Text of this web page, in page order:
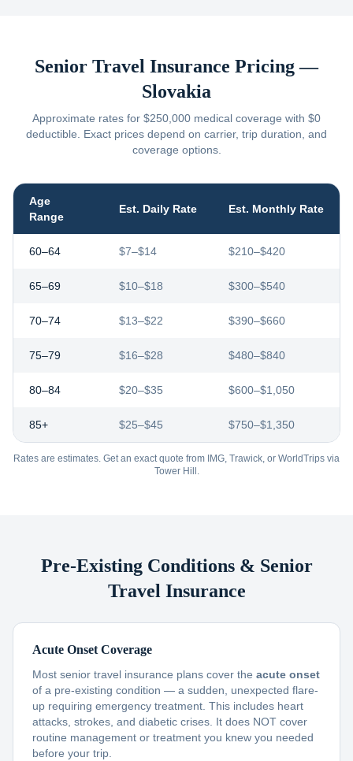
Senior Travel Insurance Pricing —
Slovakia
Approximate rates for $250,000 medical coverage with $0
deductible. Exact prices depend on carrier, trip duration, and
coverage options.
Age
Range
Est. Daily Rate Est. Monthly Rate
60–64 $7–$14 $210–$420
65–69 $10–$18 $300–$540
70–74 $13–$22 $390–$660
75–79 $16–$28 $480–$840
80–84 $20–$35 $600–$1,050
85+ $25–$45 $750–$1,350
Rates are estimates. Get an exact quote from IMG, Trawick, or WorldTrips via
Tower Hill.
Pre-Existing Conditions & Senior
Travel Insurance
Acute Onset Coverage
Most senior travel insurance plans cover the acute onset
of a pre-existing condition — a sudden, unexpected flare-
up requiring emergency treatment. This includes heart
attacks, strokes, and diabetic crises. It does NOT cover
routine management or treatment you knew you needed
before your trip.